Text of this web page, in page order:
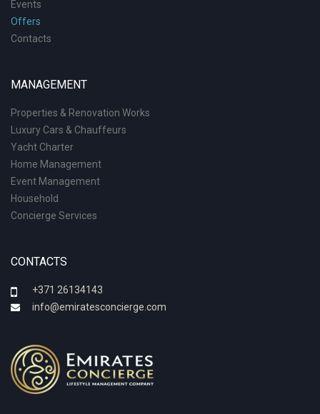
Events
Offers
Contacts
MANAGEMENT
Properties & Renovation Works
Luxury Cars & Chauffeurs
Yacht Charter
Home Management
Event Management
Household
Concierge Services
CONTACTS
+371 26134143
info@emiratesconcierge.com